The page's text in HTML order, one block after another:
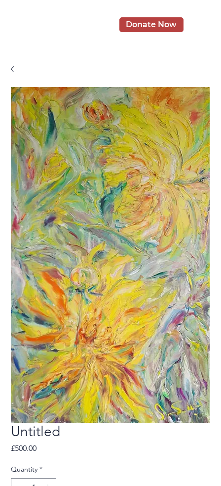
Donate Now
Untitled
£500.00Price
Quantity *